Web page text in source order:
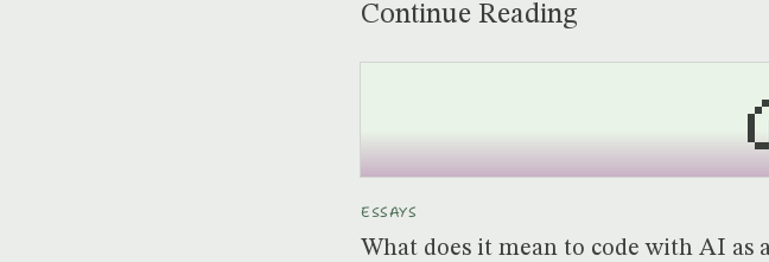
Continue Reading
ESSAYS
What does it mean to code with AI as